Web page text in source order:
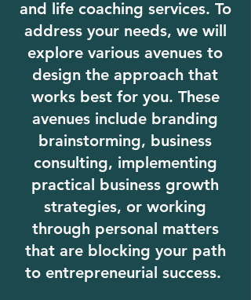
and life coaching services. To
address your needs, we will
explore various avenues to
design the approach that
works best for you. These
avenues include branding
brainstorming, business
consulting, implementing
practical business growth
strategies, or working
through personal matters
that are blocking your path
to entrepreneurial success.